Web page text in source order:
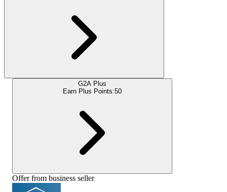
G2A Plus
Earn Plus Points:50
Offer from business seller